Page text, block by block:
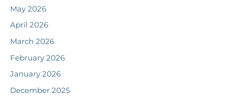
May 2026
April 2026
March 2026
February 2026
January 2026
December 2025